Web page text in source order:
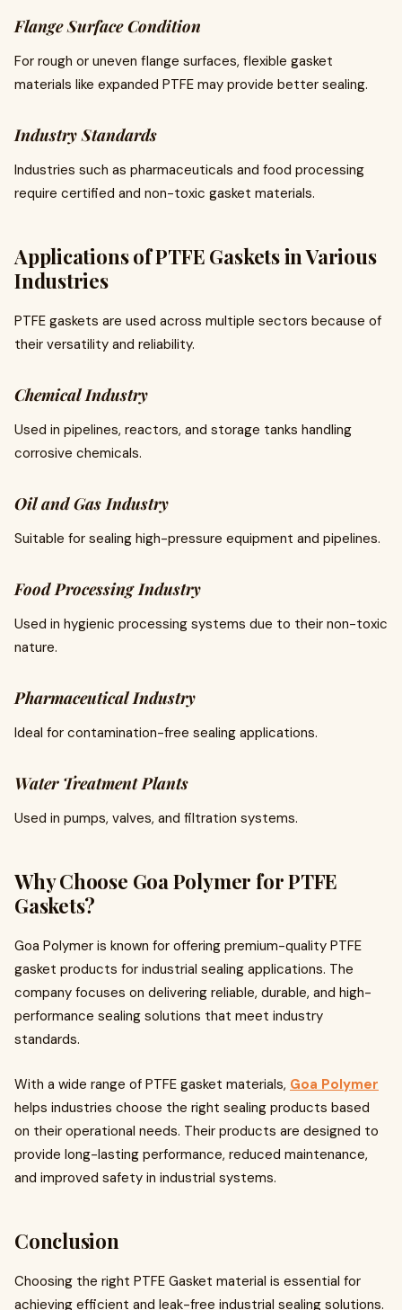
Flange Surface Condition
For rough or uneven flange surfaces, flexible gasket
materials like expanded PTFE may provide better sealing.
Industry Standards
Industries such as pharmaceuticals and food processing
require certified and non-toxic gasket materials.
Applications of PTFE Gaskets in Various
Industries
PTFE gaskets are used across multiple sectors because of
their versatility and reliability.
Chemical Industry
Used in pipelines, reactors, and storage tanks handling
corrosive chemicals.
Oil and Gas Industry
Suitable for sealing high-pressure equipment and pipelines.
Food Processing Industry
Used in hygienic processing systems due to their non-toxic
nature.
Pharmaceutical Industry
Ideal for contamination-free sealing applications.
Water Treatment Plants
Used in pumps, valves, and filtration systems.
Why Choose Goa Polymer for PTFE
Gaskets?
Goa Polymer is known for offering premium-quality PTFE
gasket products for industrial sealing applications. The
company focuses on delivering reliable, durable, and high-
performance sealing solutions that meet industry
standards.
With a wide range of PTFE gasket materials, Goa Polymer
helps industries choose the right sealing products based
on their operational needs. Their products are designed to
provide long-lasting performance, reduced maintenance,
and improved safety in industrial systems.
Conclusion
Choosing the right PTFE Gasket material is essential for
achieving efficient and leak-free industrial sealing solutions.